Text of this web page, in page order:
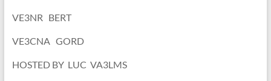
VE3NR BERT
VE3CNA GORD
HOSTED BY LUC VA3LMS